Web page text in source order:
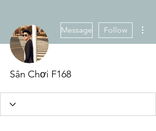
Message Follow
Sân Chơi F168